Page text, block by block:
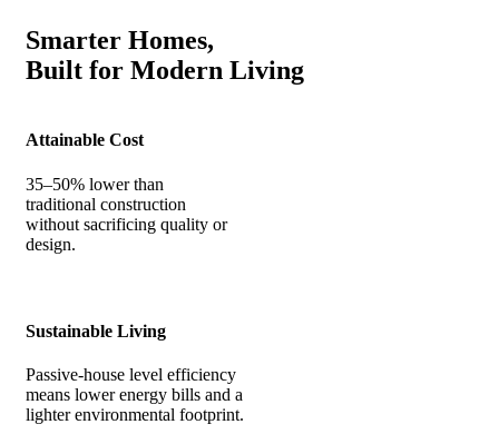
Smarter Homes,
Built for Modern Living
Attainable Cost
35–50% lower than
traditional construction
without sacrificing quality or
design.
Sustainable Living
Passive-house level efficiency
means lower energy bills and a
lighter environmental footprint.